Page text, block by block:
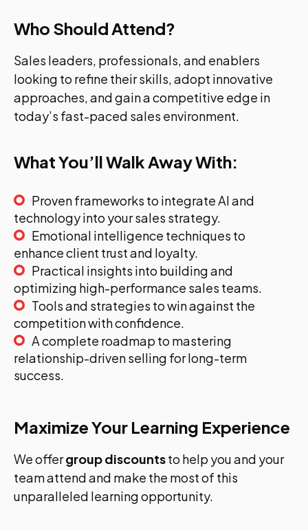
Who Should Attend?
Sales leaders, professionals, and enablers
looking to refine their skills, adopt innovative
approaches, and gain a competitive edge in
today’s fast-paced sales environment.
What You’ll Walk Away With:
Proven frameworks to integrate AI and
technology into your sales strategy.
Emotional intelligence techniques to
enhance client trust and loyalty.
Practical insights into building and
optimizing high-performance sales teams.
Tools and strategies to win against the
competition with confidence.
A complete roadmap to mastering
relationship-driven selling for long-term
success.
Maximize Your Learning Experience
We offergroup discountsto help you and your
team attend and make the most of this
unparalleled learning opportunity.